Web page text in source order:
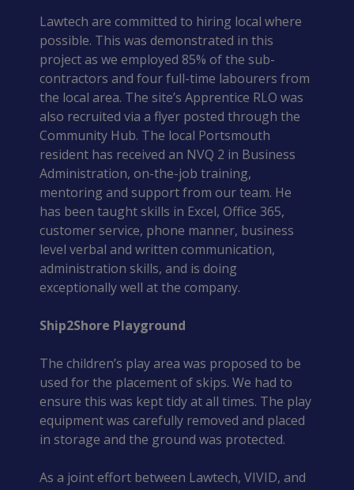
Lawtech are committed to hiring local where
possible. This was demonstrated in this
project as we employed 85% of the sub-
contractors and four full-time labourers from
the local area. The site’s Apprentice RLO was
also recruited via a flyer posted through the
Community Hub. The local Portsmouth
resident has received an NVQ 2 in Business
Administration, on-the-job training,
mentoring and support from our team. He
has been taught skills in Excel, Office 365,
customer service, phone manner, business
level verbal and written communication,
administration skills, and is doing
exceptionally well at the company.
Ship2Shore Playground
The children’s play area was proposed to be
used for the placement of skips. We had to
ensure this was kept tidy at all times. The play
equipment was carefully removed and placed
in storage and the ground was protected.
As a joint effort between Lawtech, VIVID, and